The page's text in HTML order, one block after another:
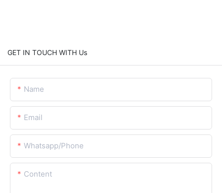
GET IN TOUCH WITH Us
Name
Email
Whatsapp/Phone
Content